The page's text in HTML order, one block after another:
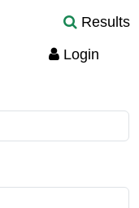
Results
Login